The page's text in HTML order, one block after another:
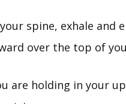
spine, exhale and
over the top of
are holding in your